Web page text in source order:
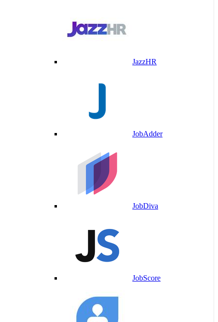
JazzHR
JobAdder
JobDiva
JobScore